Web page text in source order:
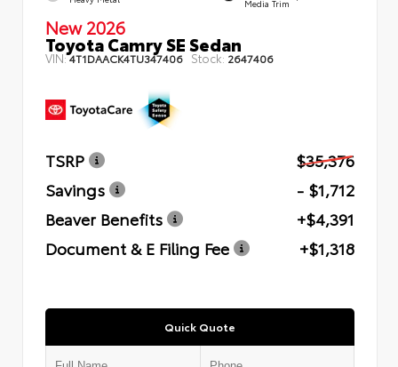
Media Trim
New 2026
Toyota Camry SE Sedan
VIN:4T1DAACK4TU347406 Stock: 2647406
TSRP
$35,376
Savings
- $1,712
Beaver Benefits
+$4,391
Document & E Filing Fee
+$1,318
Quick Quote